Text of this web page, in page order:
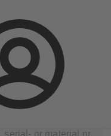
Login
Configure Product